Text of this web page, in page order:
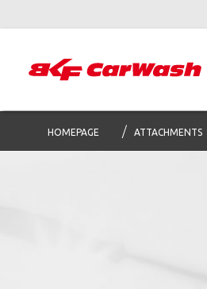
HOMEPAGE ATTACHMENTS